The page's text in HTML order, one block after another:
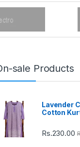
sale Products
Lavender
Cotton
Rs.230.00